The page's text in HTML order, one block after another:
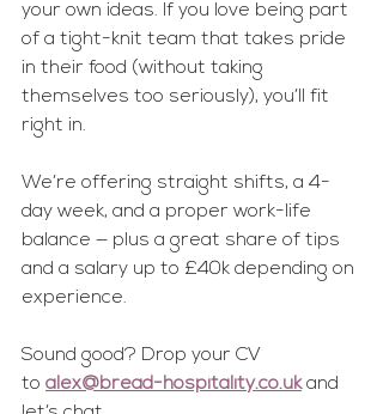
your own ideas. If you love being part
of a tight-knit team that takes pride
in their food (without taking
themselves too seriously), you’ll fit
right in.
We’re offering straight shifts, a 4-
day week, and a proper work-life
balance — plus a great share of tips
and a salary up to £40k depending on
experience.
Sound good? Drop your CV
to alex@bread-hospitality.co.uk and